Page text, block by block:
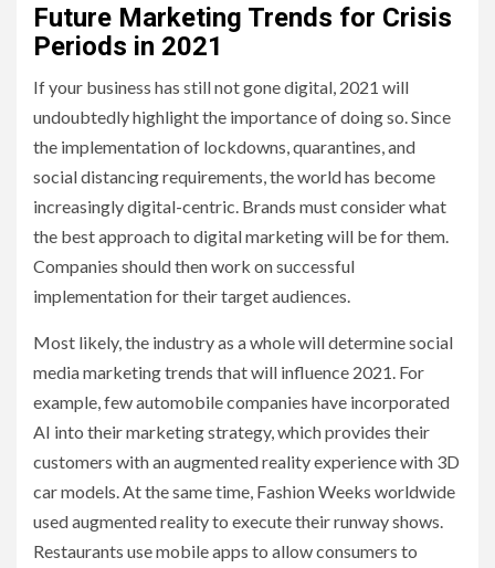
Future Marketing Trends for Crisis
Periods in 2021
If your business has still not gone digital, 2021 will
undoubtedly highlight the importance of doing so. Since
the implementation of lockdowns, quarantines, and
social distancing requirements, the world has become
increasingly digital-centric. Brands must consider what
the best approach to digital marketing will be for them.
Companies should then work on successful
implementation for their target audiences.
Most likely, the industry as a whole will determine social
media marketing trends that will influence 2021. For
example, few automobile companies have incorporated
AI into their marketing strategy, which provides their
customers with an augmented reality experience with 3D
car models. At the same time, Fashion Weeks worldwide
used augmented reality to execute their runway shows.
Restaurants use mobile apps to allow consumers to